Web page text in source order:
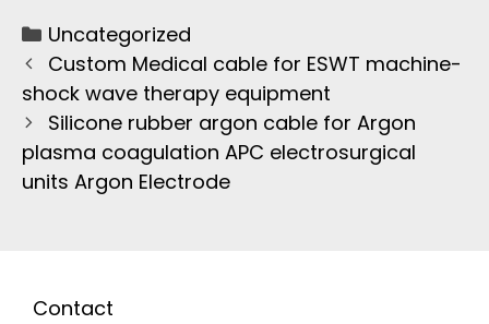
Uncategorized
Custom Medical cable for ESWT machine-
shock wave therapy equipment
Silicone rubber argon cable for Argon
plasma coagulation APC electrosurgical
units Argon Electrode
Contact